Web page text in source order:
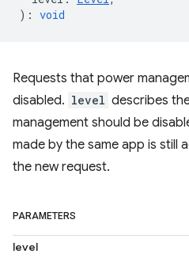
) : void
Requests that power
disabled. level describes
management should be
made by the same app is still
the new request.
PARAMETERS
level